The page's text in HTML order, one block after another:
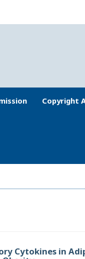
Copyright
Cytokines in